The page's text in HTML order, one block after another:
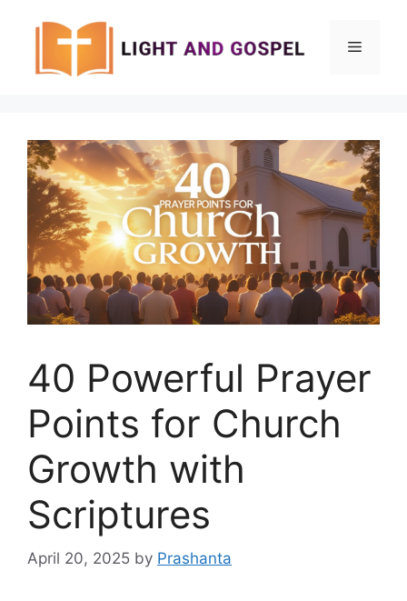
Menu
40 Powerful Prayer
Points for Church
Growth with
Scriptures
April 20, 2025 by Prashanta